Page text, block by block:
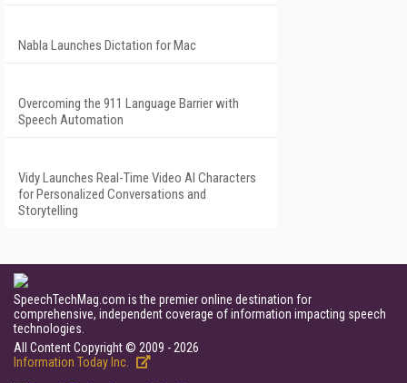
Nabla Launches Dictation for Mac
Overcoming the 911 Language Barrier with
Speech Automation
Vidy Launches Real-Time Video AI Characters
for Personalized Conversations and
Storytelling
SpeechTechMag.com is the premier online destination for
comprehensive, independent coverage of information impacting speech
technologies.
All Content Copyright © 2009 - 2026
Information Today Inc.